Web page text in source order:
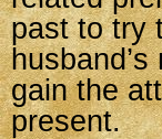
past to try
gain the
present.